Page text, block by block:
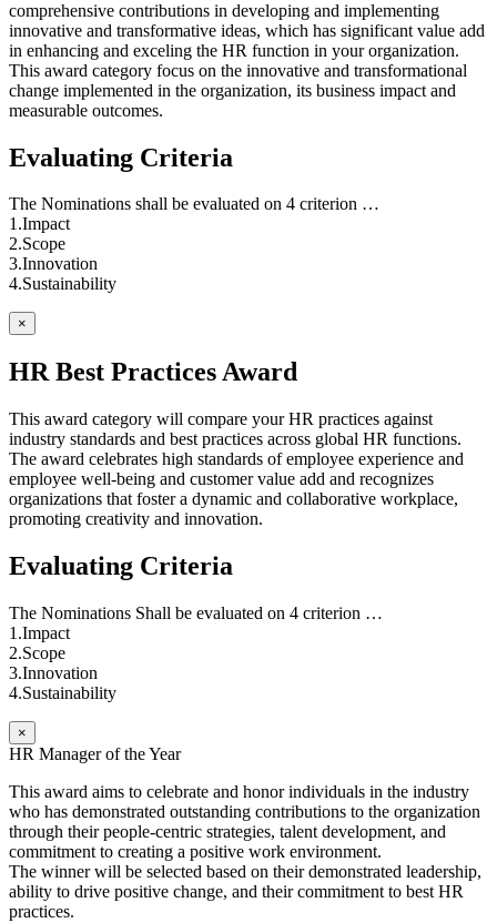
comprehensive contributions in developing and implementing
innovative and transformative ideas, which has significant value add
in enhancing and exceling the HR function in your organization.
This award category focus on the innovative and transformational
change implemented in the organization, its business impact and
measurable outcomes.
Evaluating Criteria
The Nominations shall be evaluated on 4 criterion …
1.Impact
2.Scope
3.Innovation
4.Sustainability
×
HR Best Practices Award
This award category will compare your HR practices against
industry standards and best practices across global HR functions.
The award celebrates high standards of employee experience and
employee well-being and customer value add and recognizes
organizations that foster a dynamic and collaborative workplace,
promoting creativity and innovation.
Evaluating Criteria
The Nominations Shall be evaluated on 4 criterion …
1.Impact
2.Scope
3.Innovation
4.Sustainability
×
HR Manager of the Year
This award aims to celebrate and honor individuals in the industry
who has demonstrated outstanding contributions to the organization
through their people-centric strategies, talent development, and
commitment to creating a positive work environment.
The winner will be selected based on their demonstrated leadership,
ability to drive positive change, and their commitment to best HR
practices.